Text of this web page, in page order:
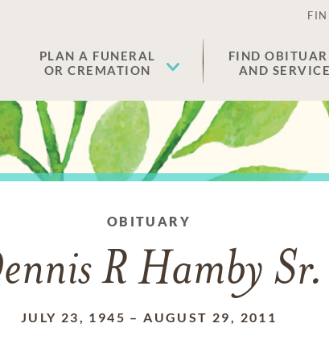
PLAN A FUNERAL
OR CREMATION
FIND
AND
OBITUARY
R Hamby Sr.
JULY 23, 1945 –AUGUST 29, 2011